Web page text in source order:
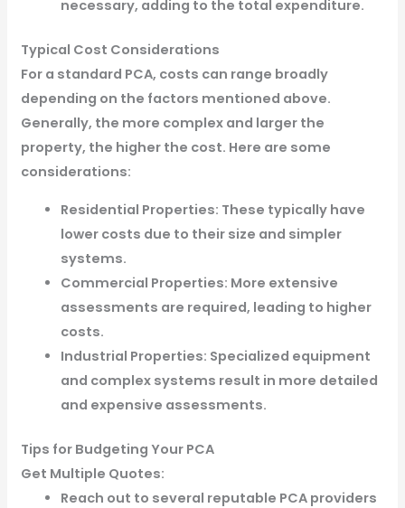
necessary, adding to the total expenditure.
Typical Cost Considerations
For a standard PCA, costs can range broadly
depending on the factors mentioned above.
Generally, the more complex and larger the
property, the higher the cost. Here are some
considerations:
Residential Properties: These typically have
lower costs due to their size and simpler
systems.
Commercial Properties: More extensive
assessments are required, leading to higher
costs.
Industrial Properties: Specialized equipment
and complex systems result in more detailed
and expensive assessments.
Tips for Budgeting Your PCA
Get Multiple Quotes:
Reach out to several reputable PCA providers